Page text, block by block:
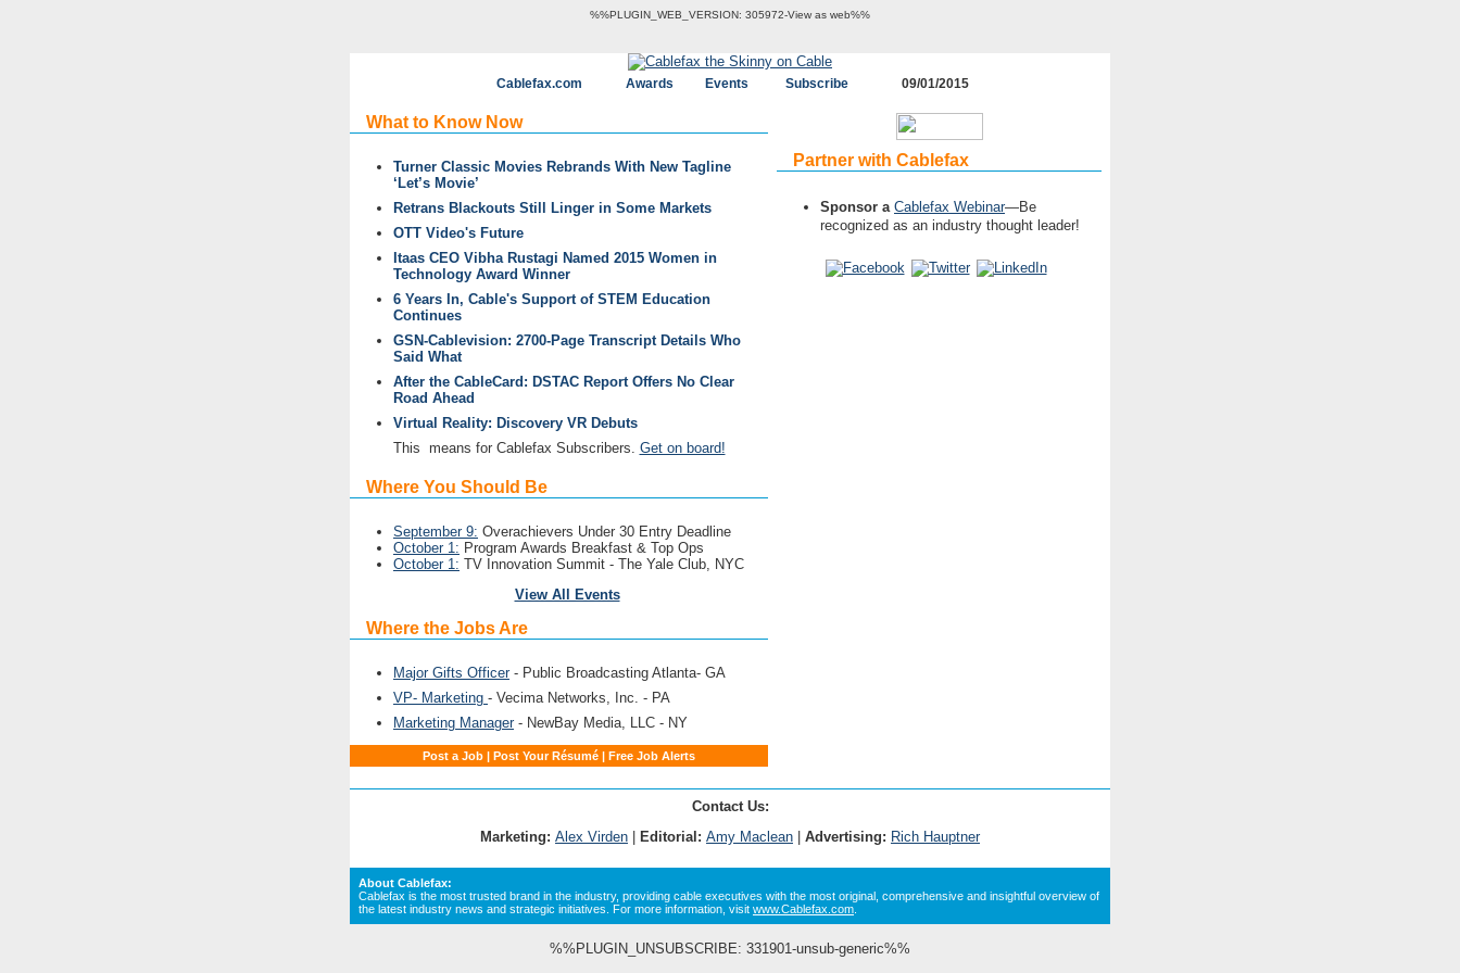
%%PLUGIN_WEB_VERSION: 305972-View as web%%
Cablefax.com Awards Events Subscribe 09/01/2015
What to Know Now
Turner Classic Movies Rebrands With New Tagline
‘Let’s Movie’
Retrans Blackouts Still Linger in Some Markets
OTT Video's Future
Itaas CEO Vibha Rustagi Named 2015 Women in
Technology Award Winner
6 Years In, Cable's Support of STEM Education
Continues
GSN-Cablevision: 2700-Page Transcript Details Who
Said What
After the CableCard: DSTAC Report Offers No Clear
Road Ahead
Virtual Reality: Discovery VR Debuts
This means for Cablefax Subscribers. Get on board!
Where You Should Be
September 9: Overachievers Under 30 Entry Deadline
October 1: Program Awards Breakfast & Top Ops
October 1: TV Innovation Summit - The Yale Club, NYC
View All Events
Where the Jobs Are
Major Gifts Officer- Public Broadcasting Atlanta- GA
VP- Marketing - Vecima Networks, Inc. - PA
Marketing Manager- NewBay Media, LLC - NY
Post a Job | Post Your Résumé | Free Job Alerts
Partner with Cablefax
Sponsor a Cablefax Webinar—Be
recognized as an industry thought leader!
Contact Us:
Marketing: Alex Virden Editorial: Amy Maclean Advertising: Rich Hauptner
About Cablefax:
Cablefax is the most trusted brand in the industry, providing cable executives with the most original, comprehensive and insightful overview of
the latest industry news and strategic initiatives. For more information, visit www.Cablefax.com
%%PLUGIN_UNSUBSCRIBE: 331901-unsub-generic%%